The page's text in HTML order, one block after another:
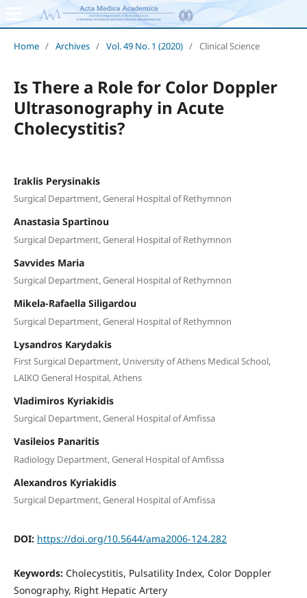
Home / Archives / Vol. 49 No. 1 (2020) / Clinical Science
Is There a Role for Color Doppler
Ultrasonography in Acute
Cholecystitis?
Iraklis Perysinakis
Surgical Department, General Hospital of Rethymnon
Anastasia Spartinou
Surgical Department, General Hospital of Rethymnon
Savvides Maria
Surgical Department, General Hospital of Rethymnon
Mikela-Rafaella Siligardou
Surgical Department, General Hospital of Rethymnon
Lysandros Karydakis
First Surgical Department, University of Athens Medical School,
LAIKO General Hospital, Athens
Vladimiros Kyriakidis
Surgical Department, General Hospital of Amfissa
Vasileios Panaritis
Radiology Department, General Hospital of Amfissa
Alexandros Kyriakidis
Surgical Department, General Hospital of Amfissa
DOI: https://doi.org/10.5644/ama2006-124.282
Keywords: Cholecystitis, Pulsatility Index, Color Doppler
Sonography, Right Hepatic Artery